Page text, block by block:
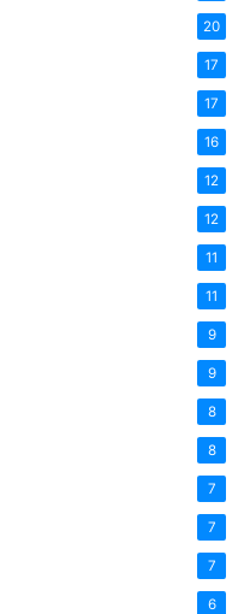
20
17
17
16
12
12
11
11
9
9
8
8
7
7
7
6